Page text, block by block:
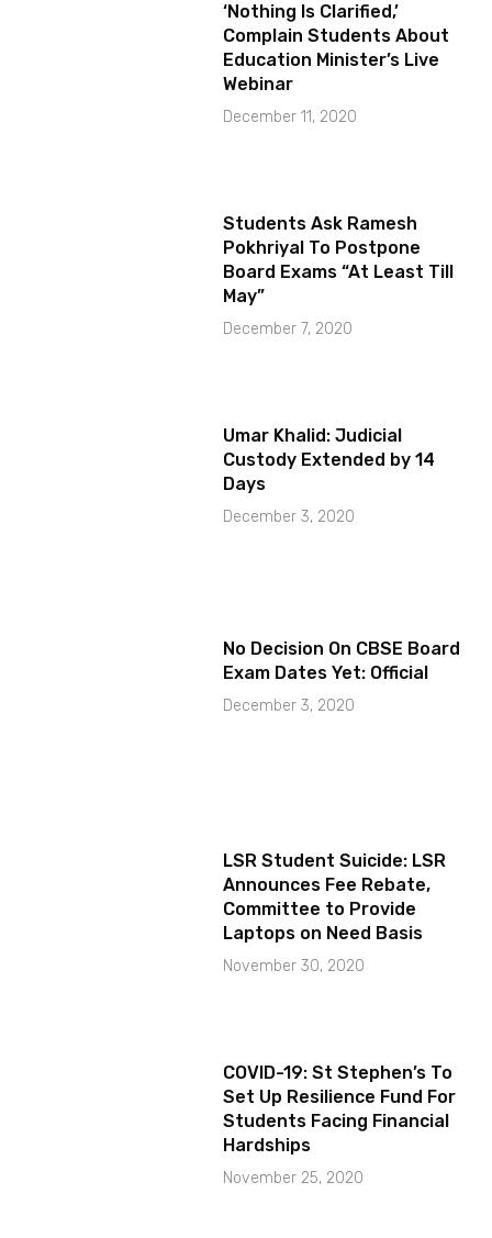
‘Nothing Is Clarified,’
Complain Students About
Education Minister’s Live
Webinar
December 11, 2020
Students Ask Ramesh
Pokhriyal To Postpone
Board Exams “At Least Till
May”
December 7, 2020
Umar Khalid: Judicial
Custody Extended by 14
Days
December 3, 2020
No Decision On CBSE Board
Exam Dates Yet: Official
December 3, 2020
LSR Student Suicide: LSR
Announces Fee Rebate,
Committee to Provide
Laptops on Need Basis
November 30, 2020
COVID-19: St Stephen’s To
Set Up Resilience Fund For
Students Facing Financial
Hardships
November 25, 2020